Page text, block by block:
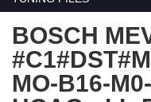
BOSCH
MO-B16-